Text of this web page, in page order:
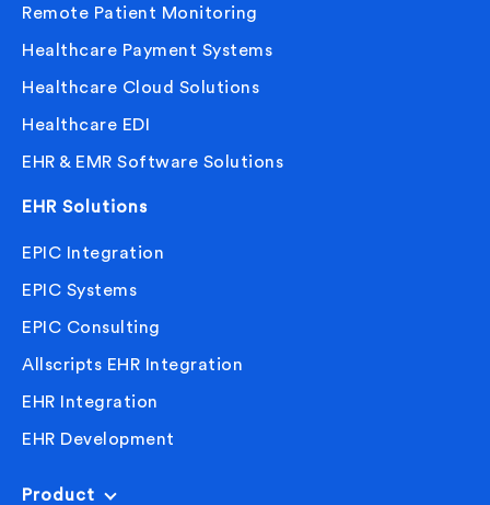
Remote Patient Monitoring
Healthcare Payment Systems
Healthcare Cloud Solutions
Healthcare EDI
EHR & EMR Software Solutions
EHR Solutions
EPIC Integration
EPIC Systems
EPIC Consulting
Allscripts EHR Integration
EHR Integration
EHR Development
Product